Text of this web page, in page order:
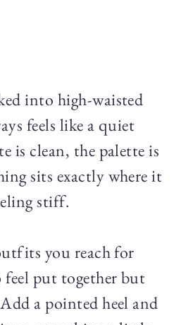
into high-waisted
feels like a quiet
is clean, the palette is
sits exactly where it
stiff.
you reach for
put together but
a pointed heel and